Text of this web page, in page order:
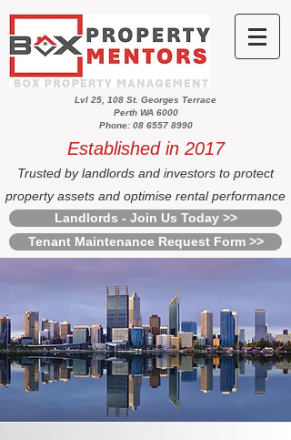
Lvl 25, 108 St. Georges Terrace
Perth WA 6000
Phone: 08 6557 8990
Established in 2017
Trusted by landlords and investors to protect
property assets and optimise rental performance
Landlords - Join Us Today >>
Tenant Maintenance Request Form >>